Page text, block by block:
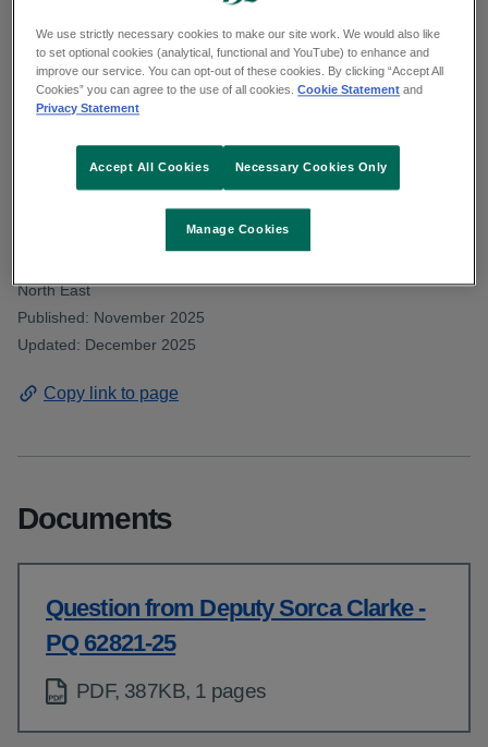
25
Deputy Clarke asked about staffing levels
Beaumont Hospital. Read the HSE
North East
Published: November 2025
Updated: December 2025
Copy link to page
Documents
Question from Deputy Sorca Clarke -
PQ 62821-25
PDF, 387KB, 1 pages
We use strictly necessary cookies to make our site work. We would also like
to set optional cookies (analytical, functional and YouTube) to enhance and
improve our service. You can opt-out of these cookies. By clicking “Accept All
Cookies” you can agree to the use of all cookies.Cookie Statement and
Privacy Statement
Manage Cookies
Necessary Cookies Only
Accept All Cookies